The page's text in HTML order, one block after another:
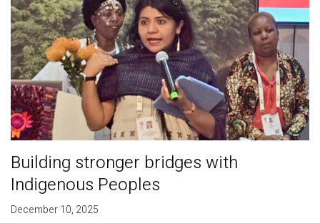
Building stronger bridges with
Indigenous Peoples
December 10, 2025